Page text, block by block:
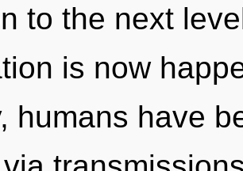
to the next
is now
humans have